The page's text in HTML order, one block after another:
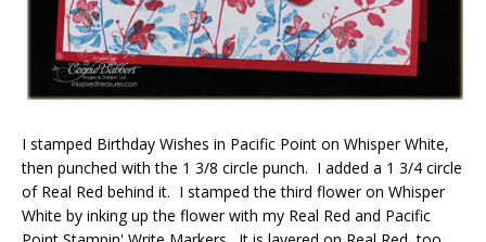
I stamped Birthday Wishes in Pacific Point on Whisper White,
then punched with the 1 3/8 circle punch. I added a 1 3/4 circle
of Real Red behind it. I stamped the third flower on Whisper
White by inking up the flower with my Real Red and Pacific